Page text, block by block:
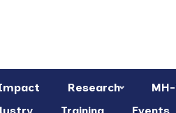
Research
Training Events